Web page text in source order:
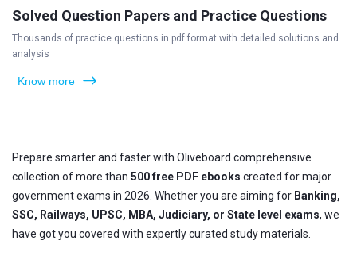
Solved Question Papers and Practice Questions
Thousands of practice questions in pdf format with detailed solutions and
analysis
Know more
Prepare smarter and faster with Oliveboard comprehensive
collection of more than 500 free PDF ebooks created for major
government exams in 2026. Whether you are aiming for Banking,
SSC, Railways, UPSC, MBA, Judiciary, or State level exams, we
have got you covered with expertly curated study materials.